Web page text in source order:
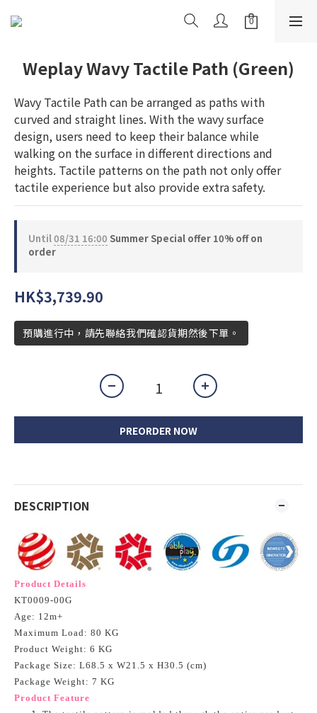
Weplay Wavy Tactile Path (Green)
Wavy Tactile Path can be arranged as paths with
curved and straight lines. With the wavy surface
design, users need to keep their balance while
walking on the surface in different directions and
heights. Tactile patterns on the path not only offer
tactile experience but also provide extra safety.
Until08/31 16:00 Summer Special offer 10% off on
order
HK$3,739.90
預購進行中，請先聯絡我們確認貨期然後下單。
PREORDER NOW
DESCRIPTION
Product Details
KT0009-00G
Age: 12m+
Maximum Load: 80 KG
Product Weight: 6 KG
Package Size: L68.5 x W21.5 x H30.5 (cm)
Package Weight: 7 KG
Product Feature